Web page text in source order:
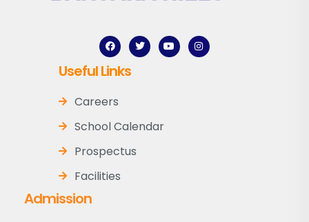
Useful Links
Careers
School Calendar
Prospectus
Facilities
Admission